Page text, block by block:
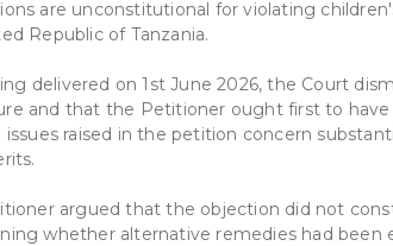
are unconstitutional for violating
Republic of Tanzania.
delivered on 1st June 2026, the Court
and that the Petitioner ought first to
raised in the petition concern
argued that the objection did not
whether alternative remedies had been